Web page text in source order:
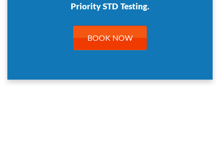
Priority STD Testing.
BOOK NOW